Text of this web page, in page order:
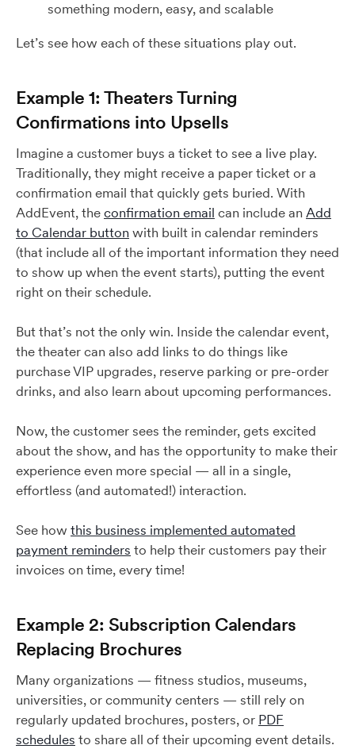
something modern, easy, and scalable
Let’s see how each of these situations play out.
Example 1: Theaters Turning
Confirmations into Upsells
Imagine a customer buys a ticket to see a live play.
Traditionally, they might receive a paper ticket or a
confirmation email that quickly gets buried. With
AddEvent, theconfirmation email can include an Add
to Calendar buttonwith built in calendar reminders
(that include all of the important information they need
to show up when the event starts), putting the event
right on their schedule.
But that’s not the only win. Inside the calendar event,
the theater can also add links to do things like
purchase VIP upgrades, reserve parking or pre-order
drinks, and also learn about upcoming performances.
Now, the customer sees the reminder, gets excited
about the show, and has the opportunity to make their
experience even more special — all in a single,
effortless (and automated!) interaction.
See how this business implemented automated
payment reminders to help their customers pay their
invoices on time, every time!
Example 2: Subscription Calendars
Replacing Brochures
Many organizations — fitness studios, museums,
universities, or community centers — still rely on
regularly updated brochures, posters, or PDF
schedules to share all of their upcoming event details.